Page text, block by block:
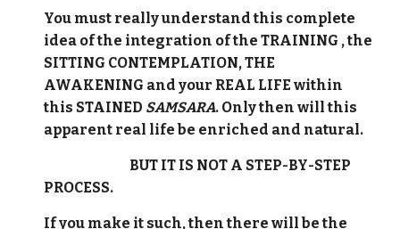
You must really understand this complete
idea of the integration of the TRAINING , the
SITTING CONTEMPLATION, THE
AWAKENING and your REAL LIFE within
this STAINED SAMSARA. Only then will this
apparent real life be enriched and natural.
BUT IT IS NOT A STEP-BY-STEP
PROCESS.
If you make it such, then there will be the